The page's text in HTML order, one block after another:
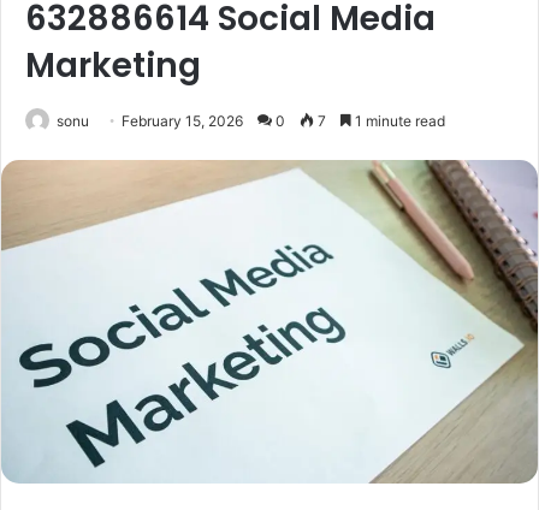
632886614 Social Media
Marketing
sonu February 15, 2026 0 7 1 minute read